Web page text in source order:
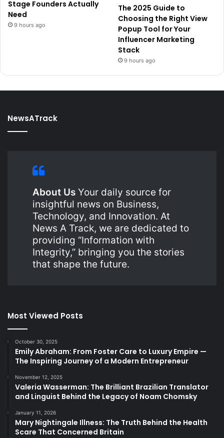
Stage Founders Actually
Need
9 hours ago
The 2025 Guide to
Choosing the Right View
Popup Tool for Your
Influencer Marketing
Stack
9 hours ago
NewsATrack
About Us Your daily source for
insightful news on Business,
Technology, and Innovation. At
News A Track, we are dedicated to
providing “Information with
Integrity,” bringing you the stories
that shape the future.
Most Viewed Posts
October 30, 2025
Emily Abraham: From Foster Care to Luxury Empire —
The Inspiring Journey of a Modern Entrepreneur
November 12, 2025
Valeria Wasserman: The Brilliant Brazilian Translator
and Linguist Behind the Legacy of Noam Chomsky
January 11, 2026
Mary Nightingale Illness: The Truth Behind the Health
Scare That Concerned Britain